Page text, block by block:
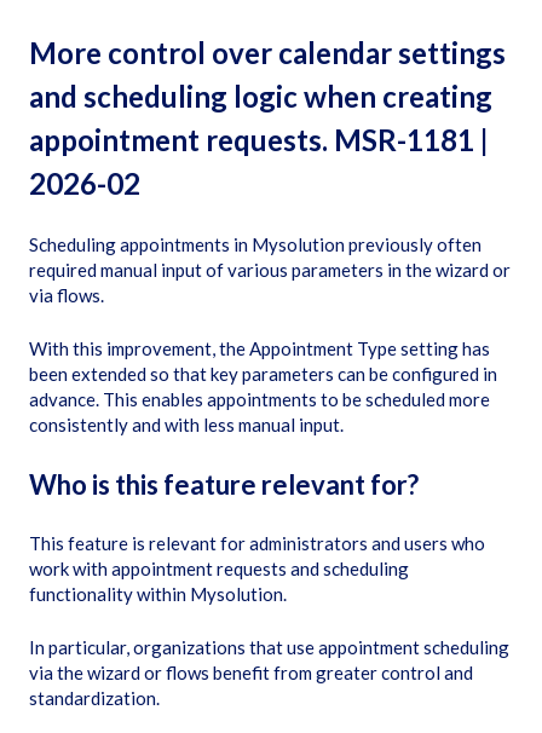
More control over calendar settings
and scheduling logic when creating
appointment requests. MSR-1181 |
2026-02
Scheduling appointments in Mysolution previously often
required manual input of various parameters in the wizard or
via flows.
With this improvement, the Appointment Type setting has
been extended so that key parameters can be configured in
advance. This enables appointments to be scheduled more
consistently and with less manual input.
Who is this feature relevant for?
This feature is relevant for administrators and users who
work with appointment requests and scheduling
functionality within Mysolution.
In particular, organizations that use appointment scheduling
via the wizard or flows benefit from greater control and
standardization.